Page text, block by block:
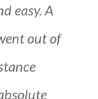
easy. A
out of